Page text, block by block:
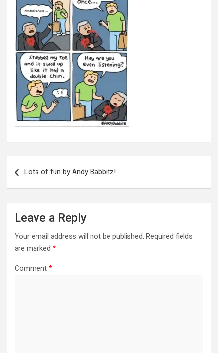
navigation
Lots of fun by Andy Babbitz!
Leave a Reply
Your email address will not be published. Required fields
are marked *
Comment *